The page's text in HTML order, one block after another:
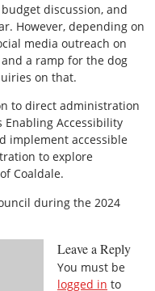
discussion, and
However, depending on
media outreach on
a ramp for the dog
on that.
to direct administration
Enabling Accessibility
implement accessible
to explore
Coaldale.
during the 2024
Leave a Reply
You must be
logged in to